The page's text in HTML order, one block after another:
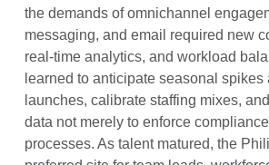
the demands of omnichannel
messaging, and email required new
real-time analytics, and workload
learned to anticipate seasonal spikes
launches, calibrate staffing mixes,
data not merely to enforce
processes. As talent matured, the